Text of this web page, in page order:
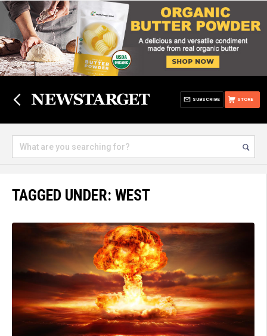
STORE
SUBSCRIBE
TAGGED UNDER: WEST